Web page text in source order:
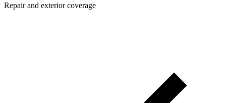
Repair and exterior coverage